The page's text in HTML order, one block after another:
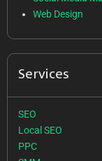
Web Design
Services
SEO
Local SEO
PPC